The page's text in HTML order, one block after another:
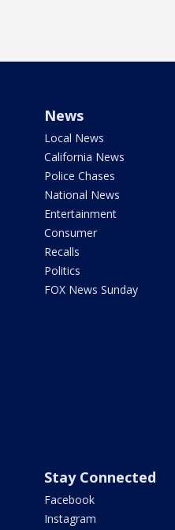
News
Local News
California News
Police Chases
National News
Entertainment
Consumer
Recalls
Politics
FOX News Sunday
Stay Connected
Facebook
Instagram